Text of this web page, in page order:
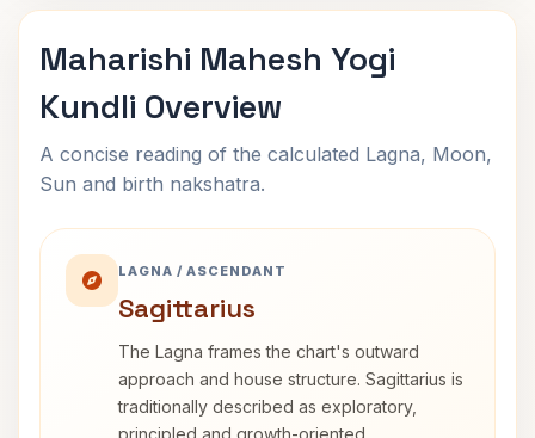
Maharishi Mahesh Yogi
Kundli Overview
A concise reading of the calculated Lagna, Moon,
Sun and birth nakshatra.
LAGNA / ASCENDANT
Sagittarius
The Lagna frames the chart's outward
approach and house structure. Sagittarius is
traditionally described as exploratory,
principled and growth-oriented.